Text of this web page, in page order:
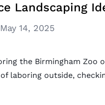
Landscaping
May 14, 2025
the Birmingham Zoo
laboring outside,